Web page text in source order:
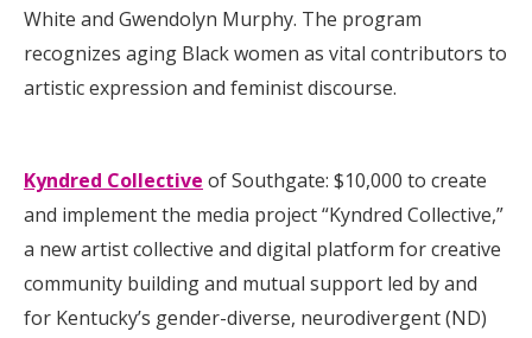
White and Gwendolyn Murphy. The program
recognizes aging Black women as vital contributors to
artistic expression and feminist discourse.
Kyndred Collective of Southgate: $10,000 to create
and implement the media project “Kyndred Collective,”
a new artist collective and digital platform for creative
community building and mutual support led by and
for Kentucky’s gender-diverse, neurodivergent (ND)